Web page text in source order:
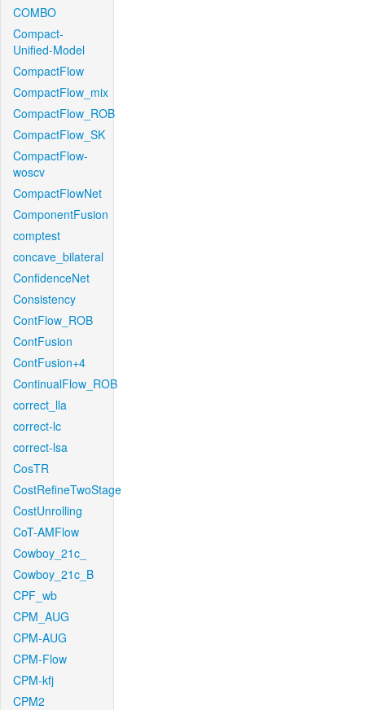
COMBO
Compact-
Unified-Model
CompactFlow
CompactFlow_mix
CompactFlow_ROB
CompactFlow_SK
CompactFlow-
woscv
CompactFlowNet
ComponentFusion
comptest
concave_bilateral
ConfidenceNet
Consistency
ContFlow_ROB
ContFusion
ContFusion+4
ContinualFlow_ROB
correct_lla
correct-lc
correct-lsa
CosTR
CostRefineTwoStage
CostUnrolling
CoT-AMFlow
Cowboy_21c_
Cowboy_21c_B
CPF_wb
CPM_AUG
CPM-AUG
CPM-Flow
CPM-kfj
CPM2